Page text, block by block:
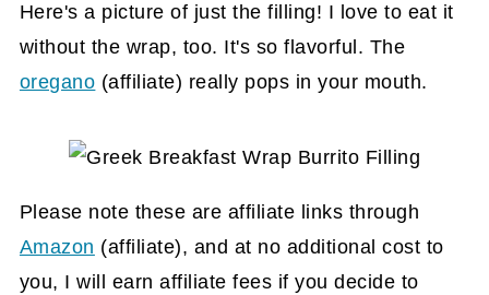
Here's a picture of just the filling! I love to eat it
without the wrap, too. It's so flavorful. The
oregano (affiliate) really pops in your mouth.
Please note these are affiliate links through
Amazon (affiliate), and at no additional cost to
you, I will earn affiliate fees if you decide to